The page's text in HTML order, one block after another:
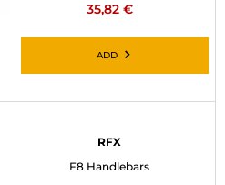
35,82 €
ADD
RFX
F8 Handlebars